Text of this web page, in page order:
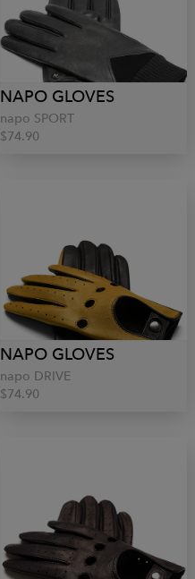
NAPO GLOVES
napo SPORT
$74.90
NAPO GLOVES
napo DRIVE
$74.90